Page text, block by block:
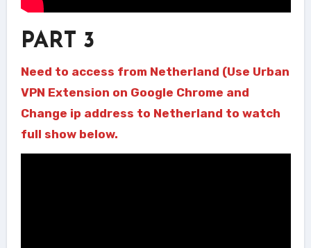
PART 3
Need to access from Netherland (Use Urban
VPN Extension on Google Chrome and
Change ip address to Netherland to watch
full show below.